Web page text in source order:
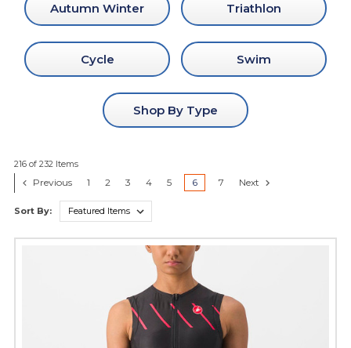
Autumn Winter Triathlon
Cycle Swim
Shop By Type
216 of 232 Items
Previous 1 2 3 4 5 6 7 Next
Sort By: